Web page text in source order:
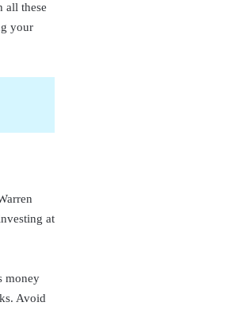
all these
your
at
money
Avoid